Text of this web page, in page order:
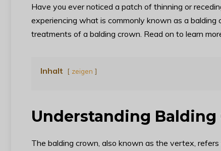
Have you ever noticed a patch of thinning or
experiencing what is commonly known as a balding
treatments of a balding crown. Read on to learn
Inhalt zeigen
Understanding Balding
The balding crown, also known as the vertex,